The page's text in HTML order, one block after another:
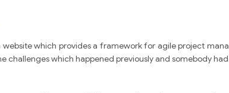
which provides a framework for agile project
challenges which happened previously and somebody